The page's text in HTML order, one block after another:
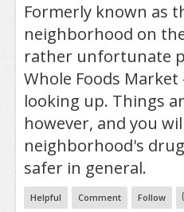
Formerly known as
neighborhood on
rather unfortunate
Whole Foods
looking up. Things
however, and you
neighborhood's
safer in general.
Helpful Comment Follow